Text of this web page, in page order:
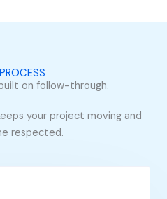
on follow-through.
your project moving and
respected.